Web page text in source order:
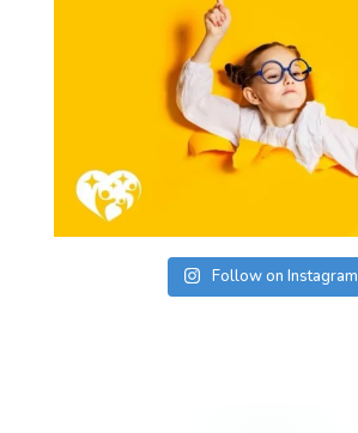
Follow on Instagram